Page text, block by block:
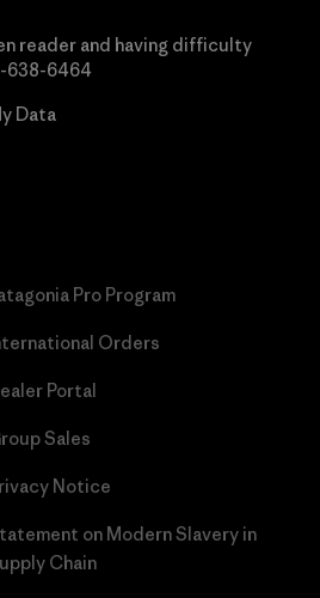
reader and having difficulty
638-6464
Data
Pro Program
Orders
Portal
Sales
Notice
on Modern Slavery in
Chain